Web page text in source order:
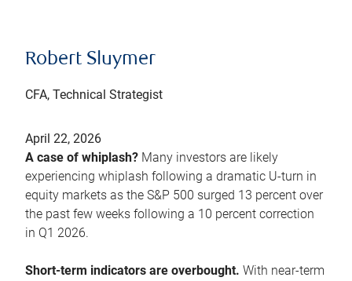
Robert Sluymer
CFA, Technical Strategist
April 22, 2026
A case of whiplash? Many investors are likely
experiencing whiplash following a dramatic U-turn in
equity markets as the S&P 500 surged 13 percent over
the past few weeks following a 10 percent correction
in Q1 2026.
Short-term indicators are overbought. With near-term